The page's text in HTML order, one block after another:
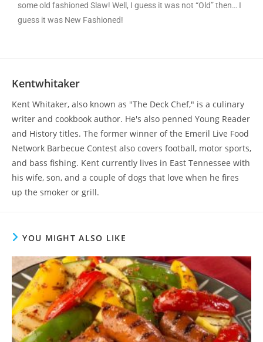
some old fashioned Slaw! Well, I guess it was not “Old” then… I
guess it was New Fashioned!
Kentwhitaker
Kent Whitaker, also known as "The Deck Chef," is a culinary
writer and cookbook author. He's also penned Young Reader
and History titles. The former winner of the Emeril Live Food
Network Barbecue Contest also covers football, motor sports,
and bass fishing. Kent currently lives in East Tennessee with
his wife, son, and a couple of dogs that love when he fires
up the smoker or grill.
YOU MIGHT ALSO LIKE